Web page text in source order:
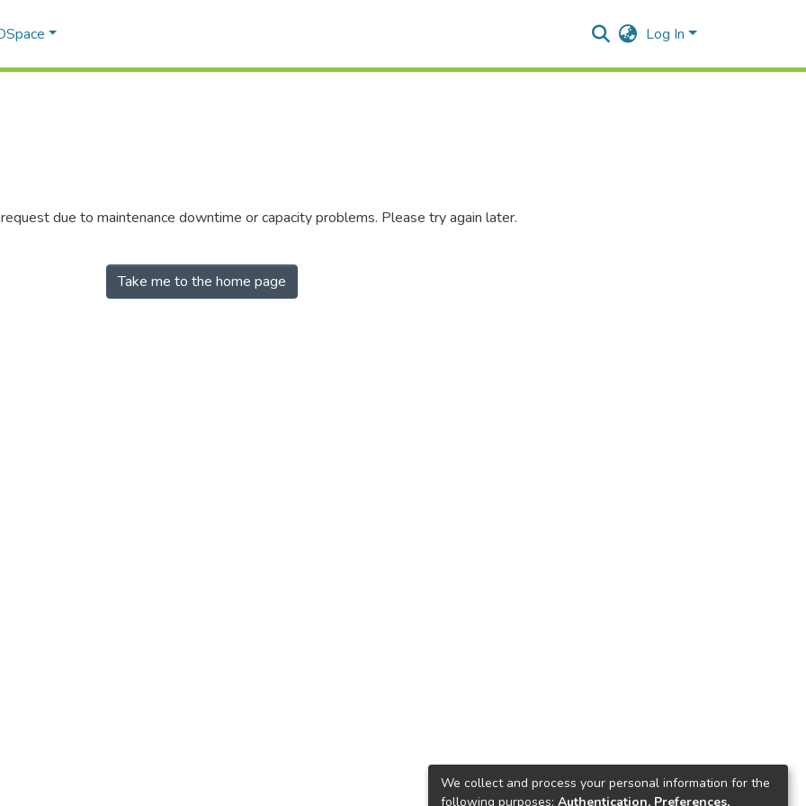
Log In
due to maintenance downtime or capacity problems. Please try again later.
Take me to the home page
We collect and process your personal information for the
following purposes: Authentication, Preferences,